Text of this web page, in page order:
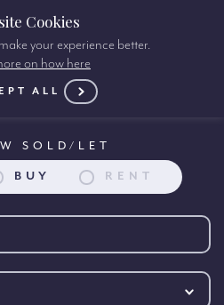
search:
SOLD/LET
BUY RENT
Cookies
your experience better.
on how here
ALL